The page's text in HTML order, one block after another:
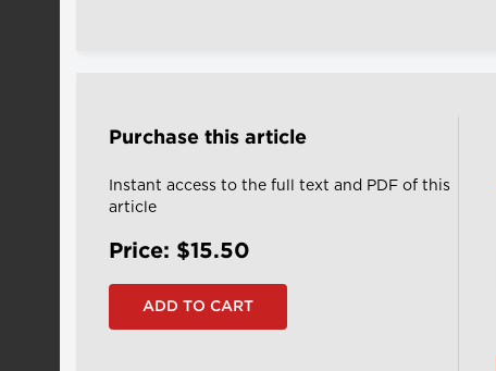
Purchase this article
Instant access to the full text and PDF of this
article
Price: $15.50